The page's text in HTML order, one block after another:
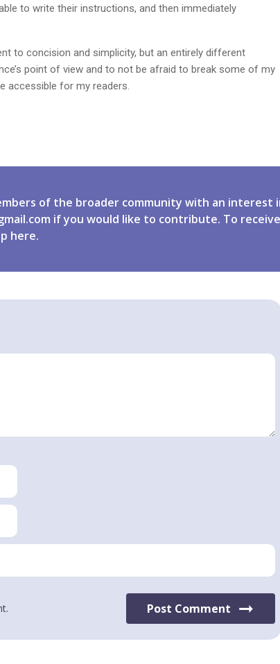
to write their instructions, and then immediately
to concision and simplicity, but an entirely different
point of view and to not be afraid to break some of my
accessible for my readers.
of the broader community with an interest
if you would like to contribute. To receive
here.
Post Comment